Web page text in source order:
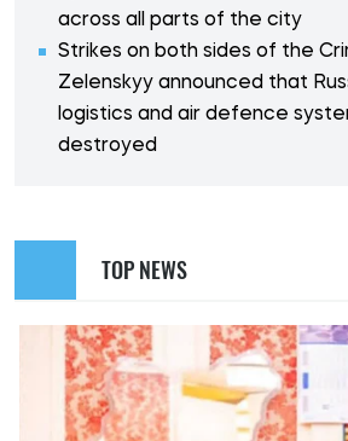
across all parts of the city
Strikes on both sides of the
Zelenskyy announced that
logistics and air defence
destroyed